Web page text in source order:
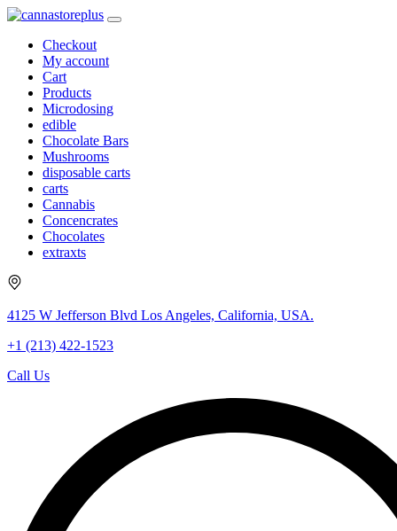
Checkout
My account
Cart
Products
Microdosing
edible
Chocolate Bars
Mushrooms
disposable carts
carts
Cannabis
Concencrates
Chocolates
extraxts
4125 W Jefferson Blvd Los Angeles, California, USA.
+1 (213) 422-1523
Call Us